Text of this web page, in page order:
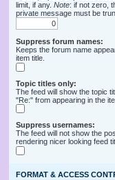
limit, if any. Note: if not zero,
private message must be
Suppress forum names:
Keeps the forum name
item title.
Topic titles only:
The feed will show the topic
"Re:" from appearing in the
Suppress usernames:
The feed will not show the
rendering nicer looking feed
FORMAT & ACCESS